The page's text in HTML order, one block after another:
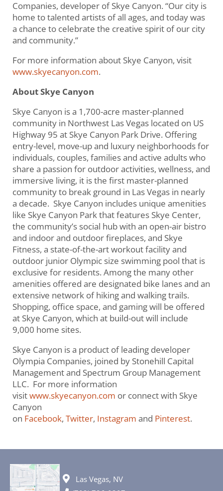
Companies, developer of Skye Canyon. “Our city is
home to talented artists of all ages, and today was
a chance to celebrate the creative spirit of our city
and community.”
For more information about Skye Canyon, visit
www.skyecanyon.com.
About Skye Canyon
Skye Canyon is a 1,700-acre master-planned
community in Northwest Las Vegas located on US
Highway 95 at Skye Canyon Park Drive. Offering
entry-level, move-up and luxury neighborhoods for
individuals, couples, families and active adults who
share a passion for outdoor activities, wellness, and
immersive living, it is the first master-planned
community to break ground in Las Vegas in nearly
a decade. Skye Canyon includes unique amenities
like Skye Canyon Park that features Skye Center,
the community’s social hub with an open-air bistro
and indoor and outdoor fireplaces, and Skye
Fitness, a state-of-the-art workout facility and
outdoor junior Olympic size swimming pool that is
exclusive for residents. Among the many other
amenities offered are designated bike lanes and an
extensive network of hiking and walking trails.
Shopping, office space, and gaming will be offered
at Skye Canyon, which at build-out will include
9,000 home sites.
Skye Canyon is a product of leading developer
Olympia Companies, joined by Stonehill Capital
Management and Spectrum Group Management
LLC. For more information
visitwww.skyecanyon.com or connect with Skye
Canyon
on Facebook, Twitter, Instagram and Pinterest.
Las Vegas, NV